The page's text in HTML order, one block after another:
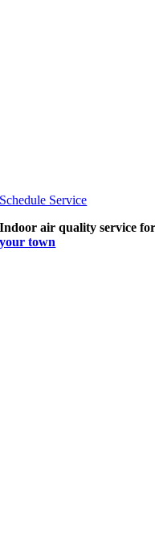
Schedule Service
Indoor air quality service
your town